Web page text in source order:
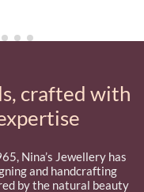
crafted with
Nina’s Jewellery has
and handcrafting
by the natural beauty